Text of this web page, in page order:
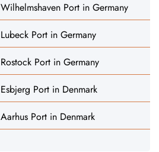
Port in Germany
Port in Germany
Port in Germany
Port in Denmark
Port in Denmark